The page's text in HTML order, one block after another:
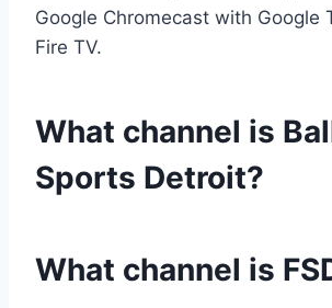
Google Chromecast with Google
Fire TV.
What channel is
Sports Detroit?
What channel is